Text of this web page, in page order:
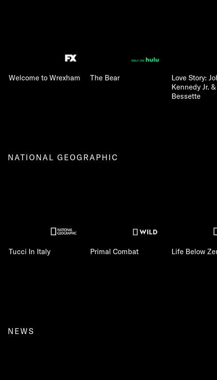
Welcome to Wrexham The Bear
Love Story:
Kennedy Jr.
Bessette
NATIONAL GEOGRAPHIC
Tucci In Italy Primal Combat Life Below
NEWS